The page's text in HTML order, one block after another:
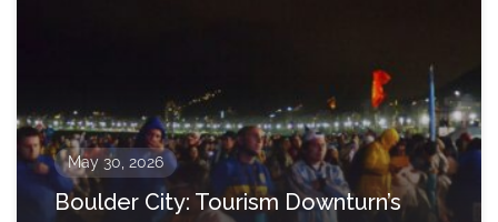
May 30, 2026
Boulder City: Tourism Downturn’s